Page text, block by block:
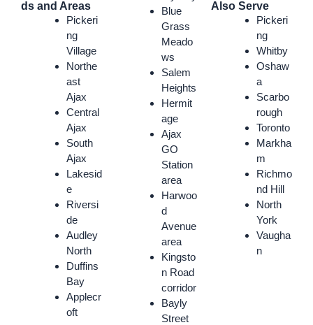
ds and Areas
Pickeri
ng
Village
Northe
ast
Ajax
Central
Ajax
South
Ajax
Lakesid
e
Riversi
de
Audley
North
Duffins
Bay
Applecr
oft
Blue
Grass
Meado
ws
Salem
Heights
Hermit
age
Ajax
GO
Station
area
Harwoo
d
Avenue
area
Kingsto
n Road
corridor
Bayly
Street
Also Serve
Pickeri
ng
Whitby
Oshaw
a
Scarbo
rough
Toronto
Markha
m
Richmo
nd Hill
North
York
Vaugha
n